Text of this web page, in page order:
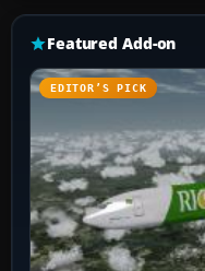
Featured Add-on
EDITOR’S PICK